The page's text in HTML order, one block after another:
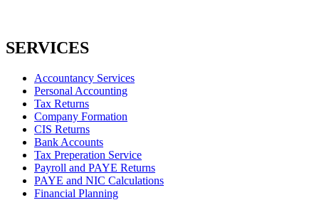
SERVICES
Accountancy Services
Personal Accounting
Tax Returns
Company Formation
CIS Returns
Bank Accounts
Tax Preperation Service
Payroll and PAYE Returns
PAYE and NIC Calculations
Financial Planning